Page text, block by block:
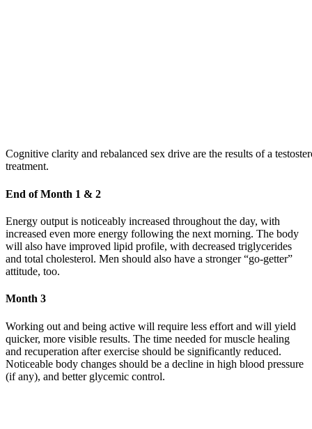
Cognitive clarity and rebalanced sex drive are the results of a
treatment.
End of Month 1 & 2
Energy output is noticeably increased throughout the day, with
increased even more energy following the next morning. The body
will also have improved lipid profile, with decreased triglycerides
and total cholesterol. Men should also have a stronger “go-getter”
attitude, too.
Month 3
Working out and being active will require less effort and will yield
quicker, more visible results. The time needed for muscle healing
and recuperation after exercise should be significantly reduced.
Noticeable body changes should be a decline in high blood pressure
(if any), and better glycemic control.